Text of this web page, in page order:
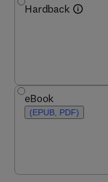
Hardback
eBook
(EPUB, PDF)